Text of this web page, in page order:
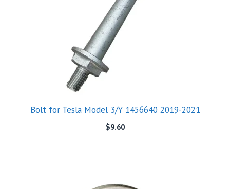
Bolt for Tesla Model 3/Y 1456640 2019-2021
$9.60